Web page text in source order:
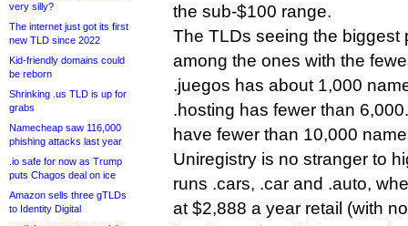
very silly?
The internet just got its first
new TLD since 2022
Kid-friendly domains could
be reborn
Shrinking .us TLD is up for
grabs
Namecheap saw 116,000
phishing attacks last year
.io safe for now as Trump
puts Chagos deal on ice
Amazon sells three gTLDs
to Identity Digital
the sub-$100 range.
The TLDs seeing the biggest
among the ones with the
.juegos has about 1,000
.hosting has fewer than
have fewer than 10,000
Uniregistry is no stranger to
runs .cars, .car and .auto,
at $2,888 a year retail (with